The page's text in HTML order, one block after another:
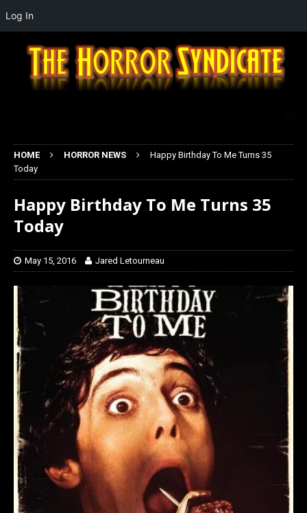
HOME HORROR NEWS
Happy Birthday To Me Turns 35
Today
Happy Birthday To Me Turns 35
Today
May 15, 2016 Jared Letourneau
Log In